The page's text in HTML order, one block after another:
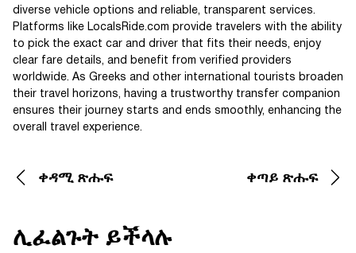
diverse vehicle options and reliable, transparent services.
Platforms like LocalsRide.com provide travelers with the ability
to pick the exact car and driver that fits their needs, enjoy
clear fare details, and benefit from verified providers
worldwide. As Greeks and other international tourists broaden
their travel horizons, having a trustworthy transfer companion
ensures their journey starts and ends smoothly, enhancing the
overall travel experience.
ቀዳሚ ጽሑፍ ቀጣይ ጽሑፍ
ሊፈልጉት ይችላሉ